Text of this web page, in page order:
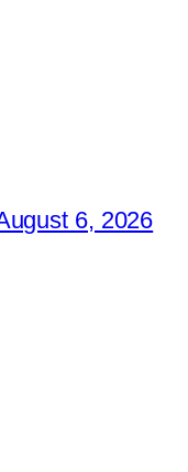
6, 2026